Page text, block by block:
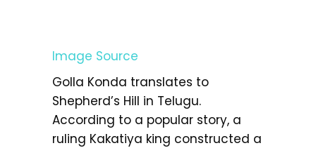
Image Source
Golla Konda translates to
Shepherd’s Hill in Telugu.
According to a popular story, a
ruling Kakatiya king constructed a